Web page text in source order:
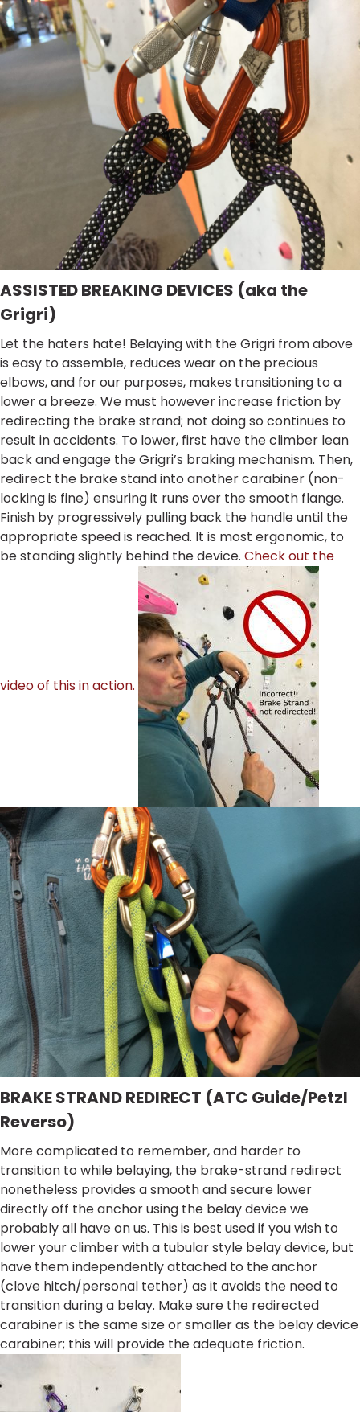
ASSISTED BREAKING DEVICES (aka the
Grigri)
Let the haters hate! Belaying with the Grigri from above
is easy to assemble, reduces wear on the precious
elbows, and for our purposes, makes transitioning to a
lower a breeze. We must however increase friction by
redirecting the brake strand; not doing so continues to
result in accidents. To lower, first have the climber lean
back and engage the Grigri’s braking mechanism. Then,
redirect the brake stand into another carabiner (non-
locking is fine) ensuring it runs over the smooth flange.
Finish by progressively pulling back the handle until the
appropriate speed is reached. It is most ergonomic, to
be standing slightly behind the device. Check out the
video of this in action.
BRAKE STRAND REDIRECT (ATC Guide/Petzl
Reverso)
More complicated to remember, and harder to
transition to while belaying, the brake-strand redirect
nonetheless provides a smooth and secure lower
directly off the anchor using the belay device we
probably all have on us. This is best used if you wish to
lower your climber with a tubular style belay device, but
have them independently attached to the anchor
(clove hitch/personal tether) as it avoids the need to
transition during a belay. Make sure the redirected
carabiner is the same size or smaller as the belay device
carabiner; this will provide the adequate friction.